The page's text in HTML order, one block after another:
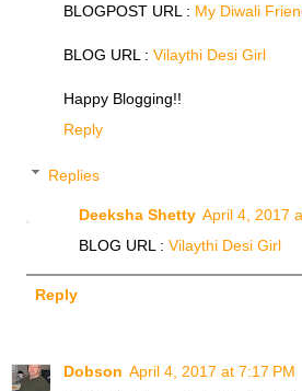
BLOGPOST URL : My Diwali
BLOG URL : Vilaythi Desi Girl
Happy Blogging!!
Reply
Replies
Deeksha Shetty April 4, 2017
BLOG URL :Vilaythi Desi Girl
Reply
Dobson April 4, 2017 at 7:17 PM